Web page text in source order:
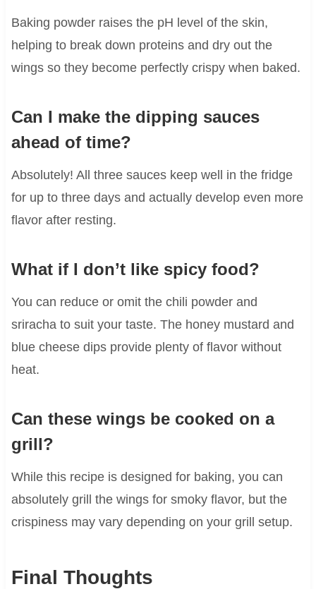
Baking powder raises the pH level of the skin,
helping to break down proteins and dry out the
wings so they become perfectly crispy when baked.
Can I make the dipping sauces
ahead of time?
Absolutely! All three sauces keep well in the fridge
for up to three days and actually develop even more
flavor after resting.
What if I don’t like spicy food?
You can reduce or omit the chili powder and
sriracha to suit your taste. The honey mustard and
blue cheese dips provide plenty of flavor without
heat.
Can these wings be cooked on a
grill?
While this recipe is designed for baking, you can
absolutely grill the wings for smoky flavor, but the
crispiness may vary depending on your grill setup.
Final Thoughts